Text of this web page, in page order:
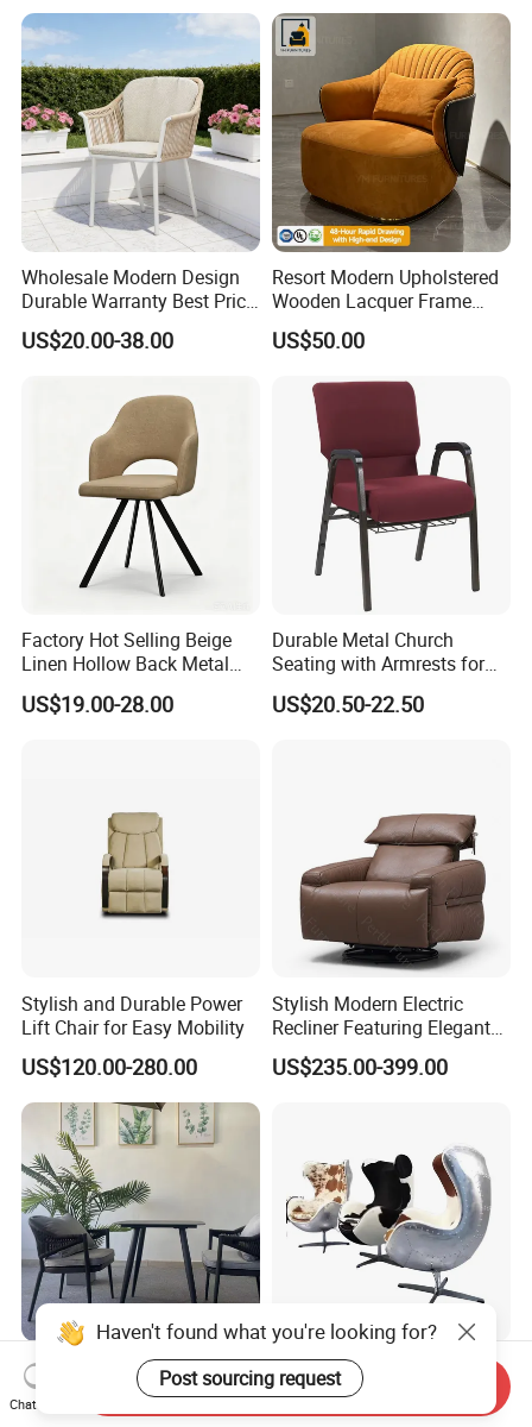
Wholesale Modern Design
Durable Warranty Best Price
Sell Well Rope Woven Bistro
Chairs Hotel Garden
Balcony Chair
US$20.00-38.00
Resort Modern Upholstered
Wooden Lacquer Frame
Rotate Bucket Accent Lobby
Furniture Reception
Chair
US$50.00
Factory Hot Selling Beige
Linen Hollow Back Metal
Leg Living Room Chair for
Bedroom Cafe Lounge
US$19.00-28.00
Durable Metal Church
Seating with Armrests for
Congregation (ZG13-009)
US$20.50-22.50
Stylish and Durable Power
Lift Chair for Easy Mobility
US$120.00-280.00
Stylish Modern Electric
Recliner Featuring Elegant
Adjustable Recliner Style
Rotatable Chair Home
US$235.00-399.00
Wabi-Sabi Hand Woven
Rattan Chair Silla De
Restaurante Dinning Table
Retro Cowhide Upholstered
Aviator Chair for Stylish
Interiors
Haven't found what you're looking for?
Post sourcing request
Chat Now
Send Inquiry